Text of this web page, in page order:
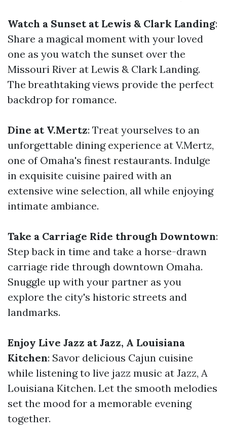
Watch a Sunset at Lewis & Clark Landing:
Share a magical moment with your loved
one as you watch the sunset over the
Missouri River at Lewis & Clark Landing.
The breathtaking views provide the perfect
backdrop for romance.
Dine at V.Mertz: Treat yourselves to an
unforgettable dining experience at V.Mertz,
one of Omaha's finest restaurants. Indulge
in exquisite cuisine paired with an
extensive wine selection, all while enjoying
intimate ambiance.
Take a Carriage Ride through Downtown:
Step back in time and take a horse-drawn
carriage ride through downtown Omaha.
Snuggle up with your partner as you
explore the city's historic streets and
landmarks.
Enjoy Live Jazz at Jazz, A Louisiana
Kitchen: Savor delicious Cajun cuisine
while listening to live jazz music at Jazz, A
Louisiana Kitchen. Let the smooth melodies
set the mood for a memorable evening
together.